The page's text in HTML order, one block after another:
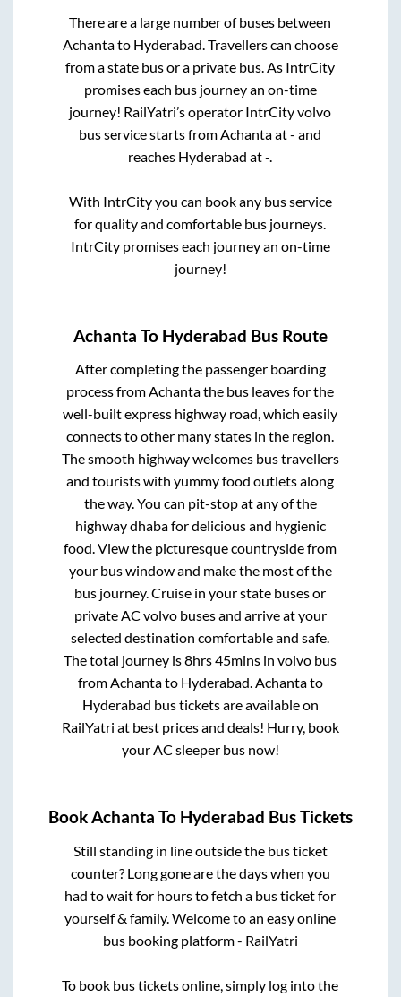
There are a large number of buses between
Achantato Hyderabad . Travellers can choose
from a state bus or a private bus. As IntrCity
promises each bus journey an on-time
journey! RailYatri’s operator IntrCity volvo
bus service starts from Achantaat- and
reaches Hyderabad at-
With IntrCity you can book any bus service
for quality and comfortable bus journeys.
IntrCity promises each journey an on-time
journey!
Achanta To Hyderabad Bus Route
After completing the passenger boarding
process fromAchantathe bus leaves for the
well-built express highway road, which easily
connects to other many states in the region.
The smooth highway welcomes bus travellers
and tourists with yummy food outlets along
the way. You can pit-stop at any of the
highway dhaba for delicious and hygienic
food. View the picturesque countryside from
your bus window and make the most of the
bus journey. Cruise in your state buses or
private AC volvo buses and arrive at your
selected destination comfortable and safe.
The total journey is8hrs 45mins in volvo bus
fromAchantato Hyderabad.Achantato
Hyderabad bus tickets are available on
RailYatri at best prices and deals! Hurry, book
your AC sleeper bus now!
BookAchanta To Hyderabad Bus Tickets
Still standing in line outside the bus ticket
counter? Long gone are the days when you
had to wait for hours to fetch a bus ticket for
yourself & family. Welcome to an easy online
bus booking platform - RailYatri
To book bus tickets online, simply log into the